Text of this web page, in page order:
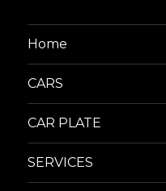
Home
CARS
CAR PLATE
SERVICES